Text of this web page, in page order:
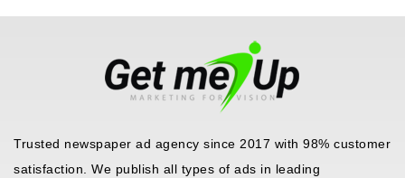
Trusted newspaper ad agency since 2017 with 98% customer
satisfaction. We publish all types of ads in leading